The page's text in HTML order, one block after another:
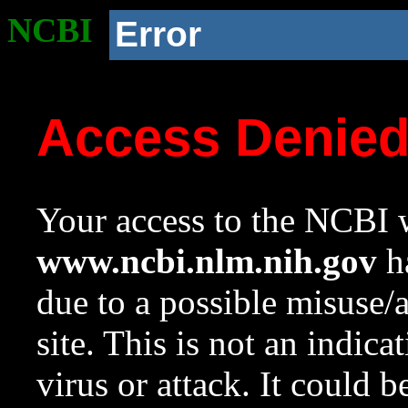
NCBI Error
Access
Your access to the NCBI
www.ncbi.nlm.nih.gov
due to a possible
site. This is not an
virus or attack. It could